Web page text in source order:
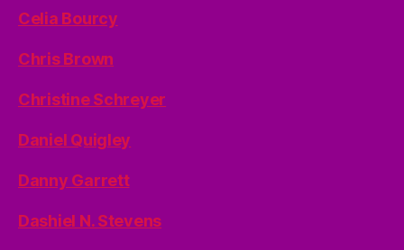
Celia Bourcy
Chris Brown
Christine Schreyer
Daniel Quigley
Danny Garrett
Dashiel N. Stevens